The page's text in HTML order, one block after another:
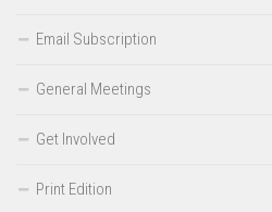
Email Subscription
General Meetings
Get Involved
Print Edition